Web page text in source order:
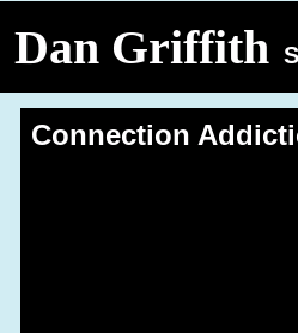
Dan Griffith
Connection